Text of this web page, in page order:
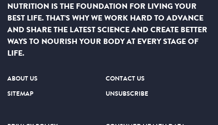
NUTRITION IS THE FOUNDATION FOR LIVING YOUR
BEST LIFE. THAT’S WHY WE WORK HARD TO ADVANCE
AND SHARE THE LATEST SCIENCE AND CREATE BETTER
WAYS TO NOURISH YOUR BODY AT EVERY STAGE OF
LIFE.
ABOUT US
CONTACT US
SITEMAP
UNSUBSCRIBE